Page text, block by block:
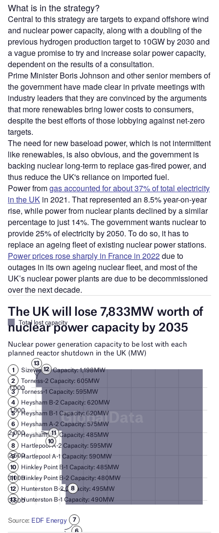
What is in the strategy?
Central to this strategy are targets to expand offshore wind
and nuclear power capacity, along with a doubling of the
previous hydrogen production target to 10GW by 2030 and
a vague promise to try and increase solar power capacity,
dependent on the results of a consultation.
Prime Minister Boris Johnson and other senior members of
the government have made clear in private meetings with
industry leaders that they are convinced by the arguments
that more renewables bring lower costs to consumers,
despite the best efforts of those lobbying against net-zero
targets.
The need for new baseload power, which is not intermittent
like renewables, is also obvious, and the government is
backing nuclear long-term to replace gas-fired power, and
thus reduce the UK's reliance on imported fuel.
Power fromgas accounted for about 37% of total electricity
in the UK in 2021. That represented an 8.5% year-on-year
rise, while power from nuclear plants declined by a similar
percentage to just 14%. The government wants nuclear to
provide 25% of electricity by 2050. To do so, it has to
replace an ageing fleet of existing nuclear power stations.
Power prices rose sharply in France in 2022due to
outages in its own ageing nuclear fleet, and most of the
UK’s nuclear power plants are due to be decommissioned
over the next decade.